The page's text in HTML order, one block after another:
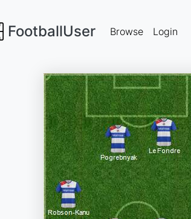
FootballUser Browse Login